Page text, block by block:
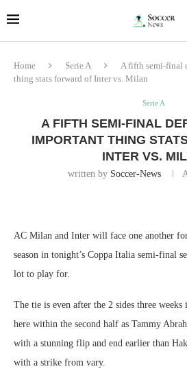
Home Serie A
A fifth semi-final
thing stats forward of Inter vs. Milan
Serie A
A FIFTH SEMI-FINAL
IMPORTANT THING
INTER VS.
written by Soccer-News
AC Milan and Inter will face one another
season in tonight’s Coppa Italia semi-final
lot to play for.
The tie is even after the 2 sides three weeks
here within the second half as Tammy
with a stunning flip and end earlier than
with a strike from vary.